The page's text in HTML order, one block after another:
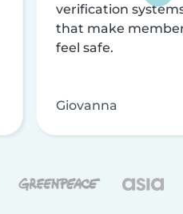
verification
that make
feel safe.
Giovanna